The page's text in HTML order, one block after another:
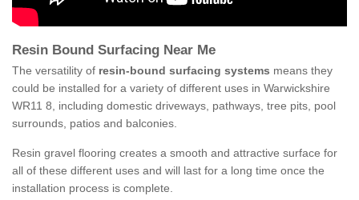
Resin Bound Surfacing Near Me
The versatility of resin-bound surfacing systems means they
could be installed for a variety of different uses in Warwickshire
WR11 8, including domestic driveways, pathways, tree pits, pool
surrounds, patios and balconies.
Resin gravel flooring creates a smooth and attractive surface for
all of these different uses and will last for a long time once the
installation process is complete.